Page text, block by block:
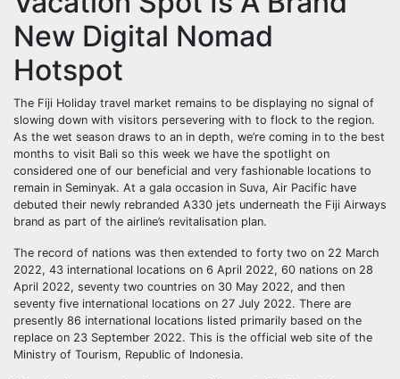
New Digital Nomad
Hotspot
The Fiji Holiday travel market remains to be displaying no signal of
slowing down with visitors persevering with to flock to the region.
As the wet season draws to an in depth, we’re coming in to the best
months to visit Bali so this week we have the spotlight on
considered one of our beneficial and very fashionable locations to
remain in Seminyak. At a gala occasion in Suva, Air Pacific have
debuted their newly rebranded A330 jets underneath the Fiji Airways
brand as part of the airline’s revitalisation plan.
The record of nations was then extended to forty two on 22 March
2022, 43 international locations on 6 April 2022, 60 nations on 28
April 2022, seventy two countries on 30 May 2022, and then
seventy five international locations on 27 July 2022. There are
presently 86 international locations listed primarily based on the
replace on 23 September 2022. This is the official web site of the
Ministry of Tourism, Republic of Indonesia.